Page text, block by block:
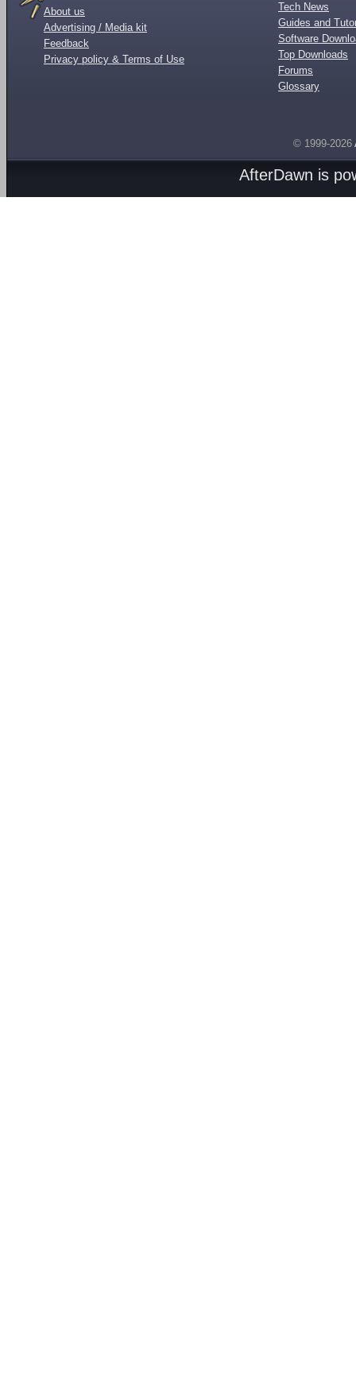
About us
Advertising / Media kit
Feedback
Privacy policy & Terms of Use
Tech News
Guides and
Software
Top Downloads
Forums
Glossary
© 1999-2026
AfterDawn is